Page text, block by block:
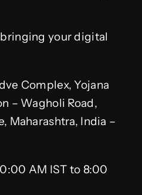
your digital
Complex, Yojana
– Wagholi Road,
Maharashtra, India –
AM IST to 8:00